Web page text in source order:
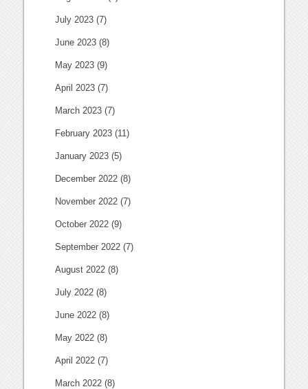
July 2023 (7)
June 2023 (8)
May 2023 (9)
April 2023 (7)
March 2023 (7)
February 2023 (11)
January 2023 (5)
December 2022 (8)
November 2022 (7)
October 2022 (9)
September 2022 (7)
August 2022 (8)
July 2022 (8)
June 2022 (8)
May 2022 (8)
April 2022 (7)
March 2022 (8)